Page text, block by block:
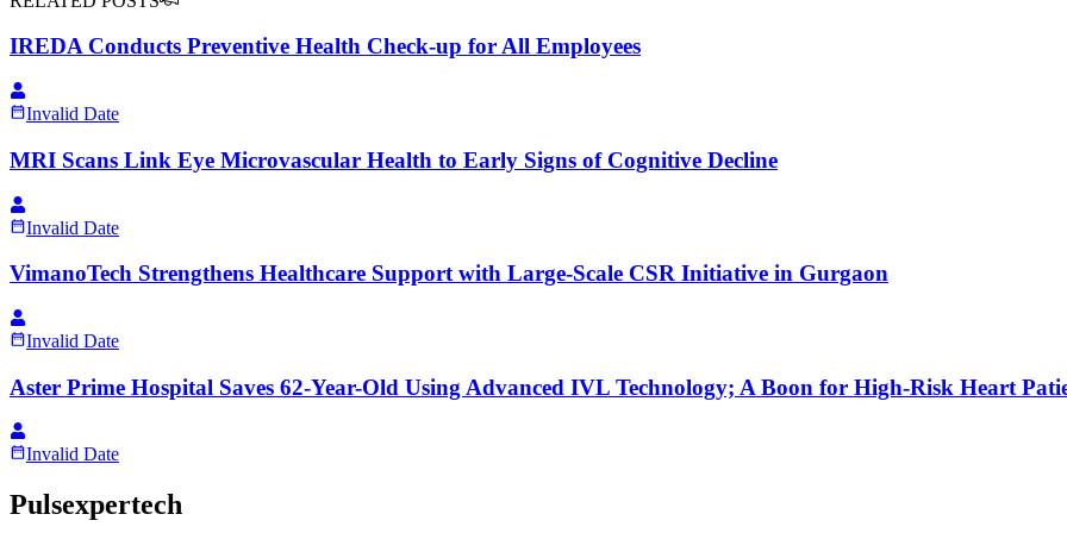
IREDA Conducts Preventive Health Check-up for All Employees
Invalid Date
MRI Scans Link Eye Microvascular Health to Early Signs of Cognitive Decline
Invalid Date
VimanoTech Strengthens Healthcare Support with Large-Scale CSR Initiative in Gurgaon
Invalid Date
Aster Prime Hospital Saves 62-Year-Old Using Advanced IVL Technology; A Boon for High-Risk Heart
Invalid Date
Pulsexpertech